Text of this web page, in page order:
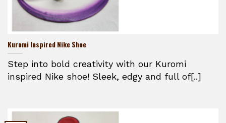
Kuromi Inspired Nike Shoe
Step into bold creativity with our Kuromi
inspired Nike shoe! Sleek, edgy and full of[..]